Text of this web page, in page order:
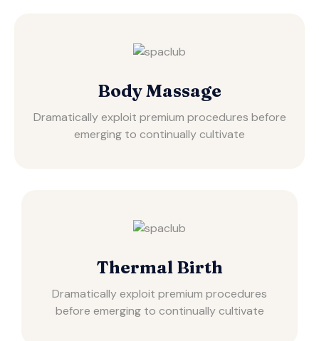
Body Massage
Dramatically exploit premium procedures before
emerging to continually cultivate
Thermal Birth
Dramatically exploit premium procedures
before emerging to continually cultivate